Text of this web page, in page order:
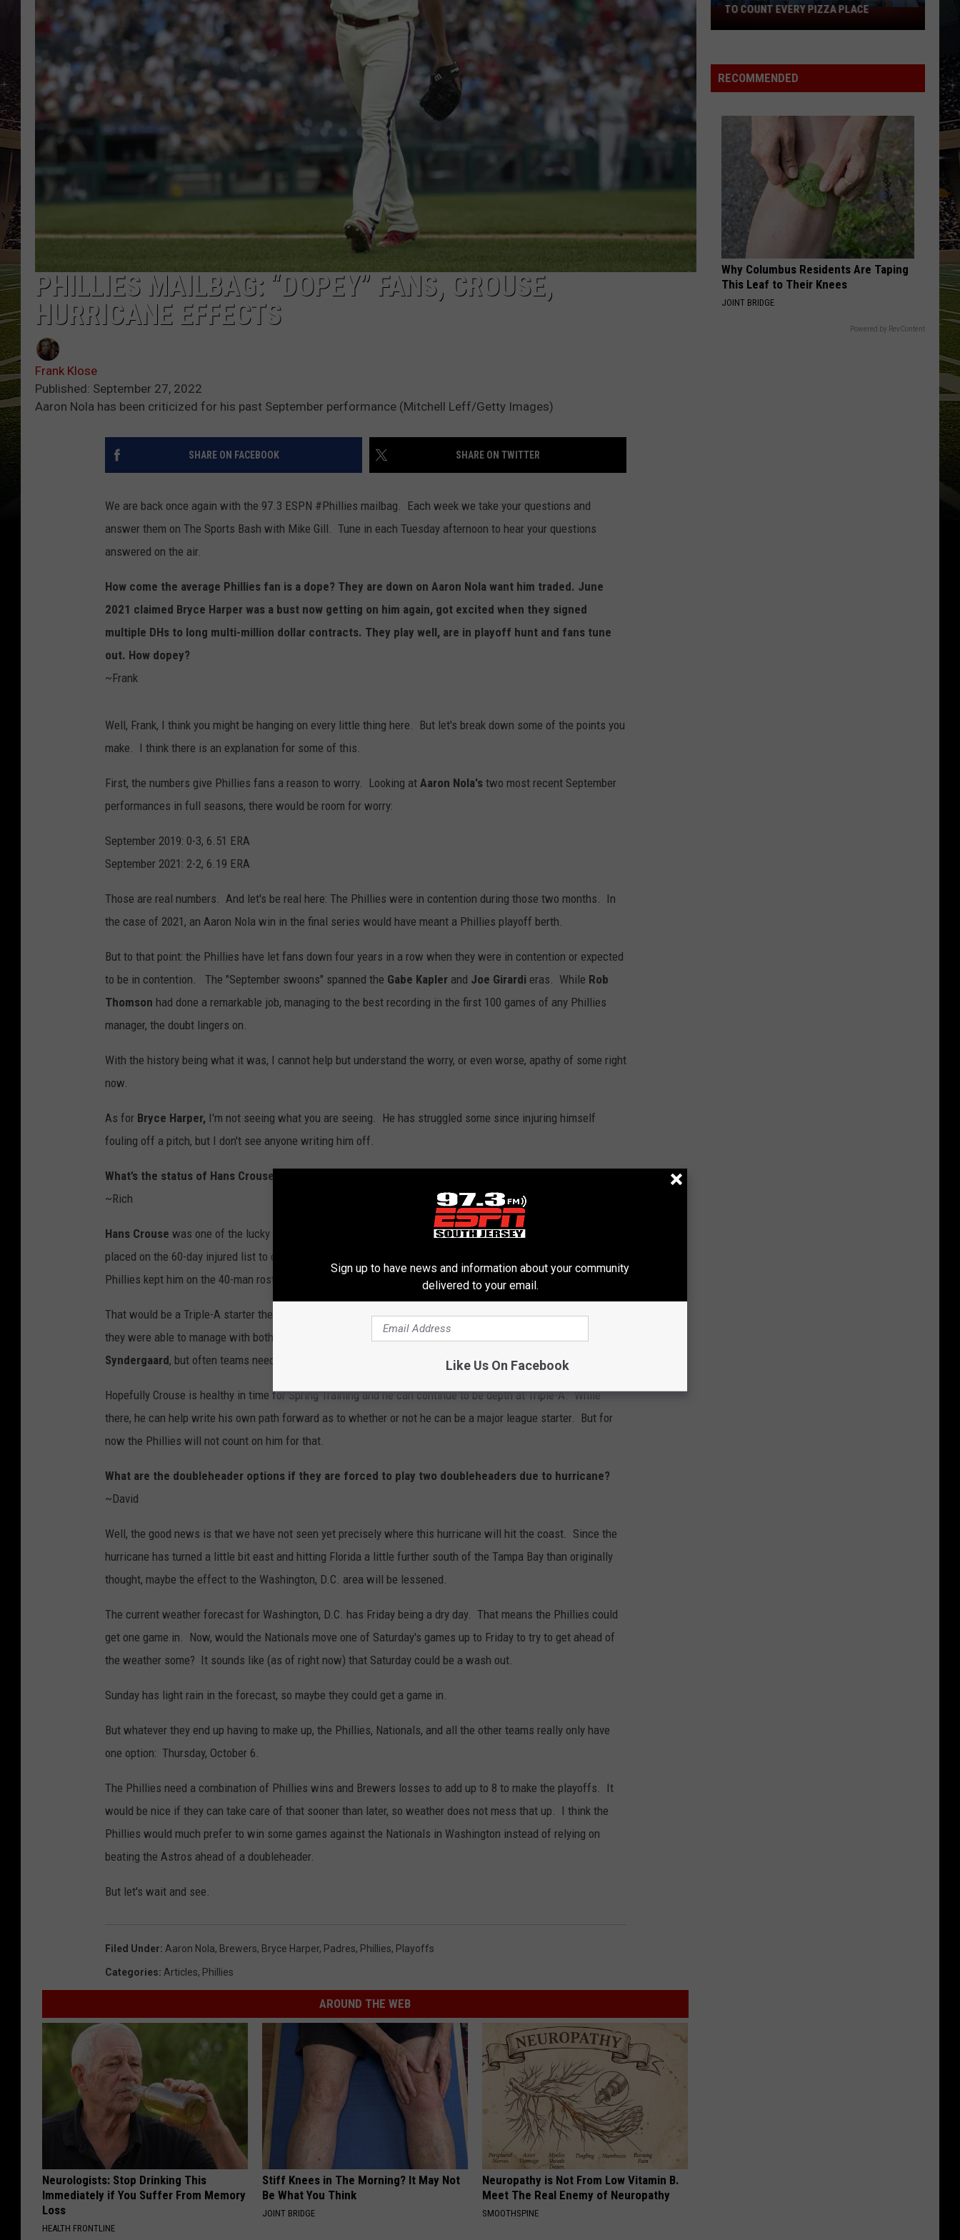
SCHWEIM
PHILLIES MAILBAG: “DOPEY” FANS, CROUSE,
HURRICANE EFFECTS
Frank Klose
Published: September 27, 2022
Aaron Nola has been criticized for his past September performance (Mitchell Leff/Getty Images)
SHARE ON FACEBOOK SHARE ON TWITTER
We are back once again with the 97.3 ESPN #Phillies mailbag. Each week we take your questions and
answer them on The Sports Bash with Mike Gill. Tune in each Tuesday afternoon to hear your questions
answered on the air.
How come the average Phillies fan is a dope? They are down on Aaron Nola want him traded. June
2021 claimed Bryce Harper was a bust now getting on him again, got excited when they signed
multiple DHs to long multi-million dollar contracts. They play well, are in playoff hunt and fans tune
out. How dopey?
~Frank
Well, Frank, I think you might be hanging on every little thing here. But let's break down some of the points you
make. I think there is an explanation for some of this.
First, the numbers give Phillies fans a reason to worry. Looking at Aaron Nola's two most recent September
performances in full seasons, there would be room for worry:
September 2019: 0-3, 6.51 ERA
September 2021: 2-2, 6.19 ERA
Those are real numbers. And let's be real here: The Phillies were in contention during those two months. In
the case of 2021, an Aaron Nola win in the final series would have meant a Phillies playoff berth.
But to that point: the Phillies have let fans down four years in a row when they were in contention or expected
to be in contention. The "September swoons" spanned the Gabe Kapler and Joe Girardi eras. While Rob
Thomson had done a remarkable job, managing to the best recording in the first 100 games of any Phillies
manager, the doubt lingers on.
With the history being what it was, I cannot help but understand the worry, or even worse, apathy of some right
now.
As for Bryce Harper, I'm not seeing what you are seeing. He has struggled some since injuring himself
fouling off a pitch, but I don't see anyone writing him off.
What’s the status of Hans Crouse and where do they view him ending up?
~Rich
Hans Crouse was one of the lucky injured Phillies in 2022. I say "lucky" because he was promoted just to be
placed on the 60-day injured list to open up a roster spot. His season is over. But if I had to guess: the
Phillies kept him on the 40-man roster to have him be next year what they wanted him to be this year.
That would be a Triple-A starter they could call upon in case of need. This season the Phillies were lucky that
they were able to manage with both
Cristopher Sanchez.The Phillies addedNoah
Syndergaard, but often teams need more starters than that due to injuries.
Hopefully Crouse is healthy in time for Spring Training and he can continue to be depth at Triple-A. While
there, he can help write his own path forward as to whether or not he can be a major league starter. But for
now the Phillies will not count on him for that.
What are the doubleheader options if they are forced to play two doubleheaders due to hurricane?
~David
Well, the good news is that we have not seen yet precisely where this hurricane will hit the coast. Since the
hurricane has turned a little bit east and hitting Florida a little further south of the Tampa Bay than originally
thought, maybe the effect to the Washington, D.C. area will be lessened.
The current weather forecast for Washington, D.C. has Friday being a dry day. That means the Phillies could
get one game in. Now, would the Nationals move one of Saturday's games up to Friday to try to get ahead of
the weather some? It sounds like (as of right now) that Saturday could be a wash out.
Sunday has light rain in the forecast, so maybe they could get a game in.
But whatever they end up having to make up, the Phillies, Nationals, and all the other teams really only have
one option: Thursday, October 6.
The Phillies need a combination of Phillies wins and Brewers losses to add up to 8 to make the playoffs. It
would be nice if they can take care of that sooner than later, so weather does not mess that up. I think the
Phillies would much prefer to win some games against the Nationals in Washington instead of relying on
beating the Astros ahead of a doubleheader.
But let's wait and see.
Filed Under: Aaron Nola, Brewers, Bryce Harper, Padres, Phillies, Playoffs
Categories: Articles, Phillies
AROUND THE WEB
Neurologists: Stop Drinking This
Immediately if You Suffer From Memory
Loss
HEALTH FRONTLINE
Stiff Knees in The Morning? It May Not
Be What You Think
JOINT BRIDGE
Neuropathy is Not From Low Vitamin B.
Meet The Real Enemy of Neuropathy
SMOOTHSPINE
Walked
Ocean
City
Place
TO COUNT EVERY PIZZA PLACE
RECOMMENDED
Why Columbus Residents Are Taping
This Leaf to Their Knees
JOINT BRIDGE
Powered by RevContent
Sign up to have news and information about your community
delivered to your email.
Like Us On Facebook